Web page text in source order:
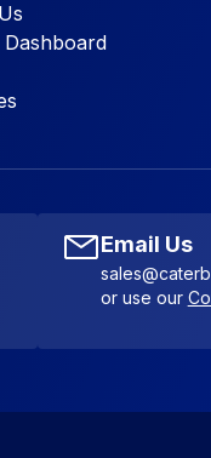
Email Us
or use our